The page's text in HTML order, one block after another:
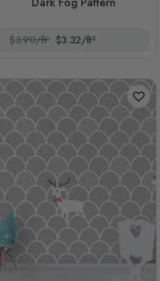
$3.90/ft² $3.32/ft²